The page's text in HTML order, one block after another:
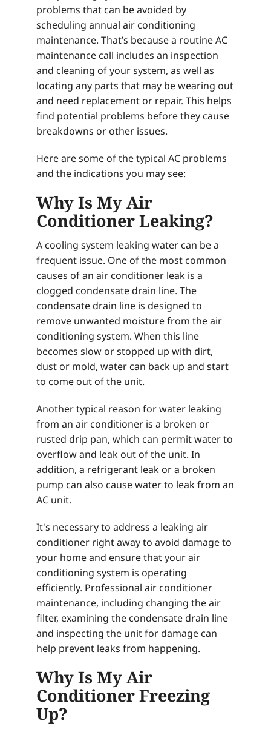
problems that can be avoided by
scheduling annual air conditioning
maintenance. That’s because a routine AC
maintenance call includes an inspection
and cleaning of your system, as well as
locating any parts that may be wearing out
and need replacement or repair. This helps
find potential problems before they cause
breakdowns or other issues.
Here are some of the typical AC problems
and the indications you may see:
Why Is My Air
Conditioner Leaking?
A cooling system leaking water can be a
frequent issue. One of the most common
causes of an air conditioner leak is a
clogged condensate drain line. The
condensate drain line is designed to
remove unwanted moisture from the air
conditioning system. When this line
becomes slow or stopped up with dirt,
dust or mold, water can back up and start
to come out of the unit.
Another typical reason for water leaking
from an air conditioner is a broken or
rusted drip pan, which can permit water to
overflow and leak out of the unit. In
addition, a refrigerant leak or a broken
pump can also cause water to leak from an
AC unit.
It's necessary to address a leaking air
conditioner right away to avoid damage to
your home and ensure that your air
conditioning system is operating
efficiently. Professional air conditioner
maintenance, including changing the air
filter, examining the condensate drain line
and inspecting the unit for damage can
help prevent leaks from happening.
Why Is My Air
Conditioner Freezing
Up?